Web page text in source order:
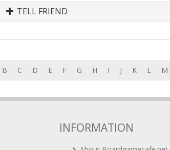
TELL FRIEND
B C D E F G H I J K L M
INFORMATION